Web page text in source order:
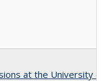
at the University